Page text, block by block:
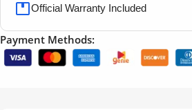
Official Warranty Included
Payment Methods: